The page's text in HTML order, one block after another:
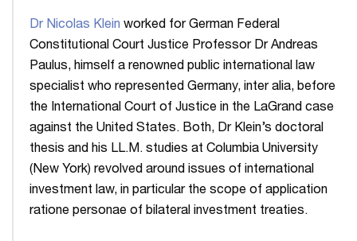
Dr Nicolas Klein worked for German Federal
Constitutional Court Justice Professor Dr Andreas
Paulus, himself a renowned public international law
specialist who represented Germany, inter alia, before
the International Court of Justice in the LaGrand case
against the United States. Both, Dr Klein’s doctoral
thesis and his LL.M. studies at Columbia University
(New York) revolved around issues of international
investment law, in particular the scope of application
ratione personae of bilateral investment treaties.